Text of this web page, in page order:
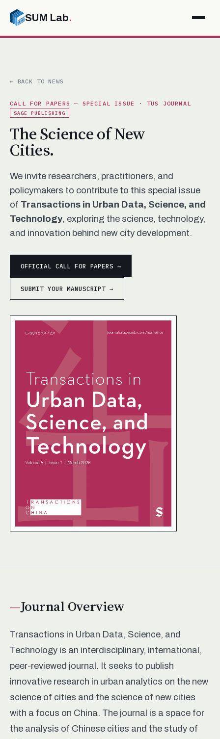
SUM Lab.
← BACK TO NEWS
CALL FOR PAPERS — SPECIAL ISSUE · TUS JOURNAL
SAGE PUBLISHING
The Science of New
Cities.
We invite researchers, practitioners, and
policymakers to contribute to this special issue
of Transactions in Urban Data, Science, and
Technology, exploring the science, technology,
and innovation behind new city development.
OFFICIAL CALL FOR PAPERS →
SUBMIT YOUR MANUSCRIPT →
Journal Overview
Transactions in Urban Data, Science, and
Technology is an interdisciplinary, international,
peer-reviewed journal. It seeks to publish
innovative research in urban analytics on the new
science of cities and the science of new cities
with a focus on China. The journal is a space for
the analysis of Chinese cities and the study of